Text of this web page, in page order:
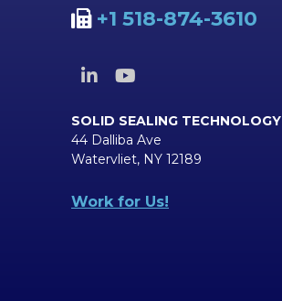
+1 518-874-3610
SOLID SEALING TECHNOLOGY
44 Dalliba Ave
Watervliet, NY 12189
Work for Us!